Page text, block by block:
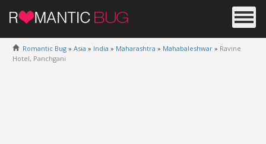
Romantic Bug » Asia » India » Maharashtra » Mahabaleshwar » Ravine
Hotel, Panchgani